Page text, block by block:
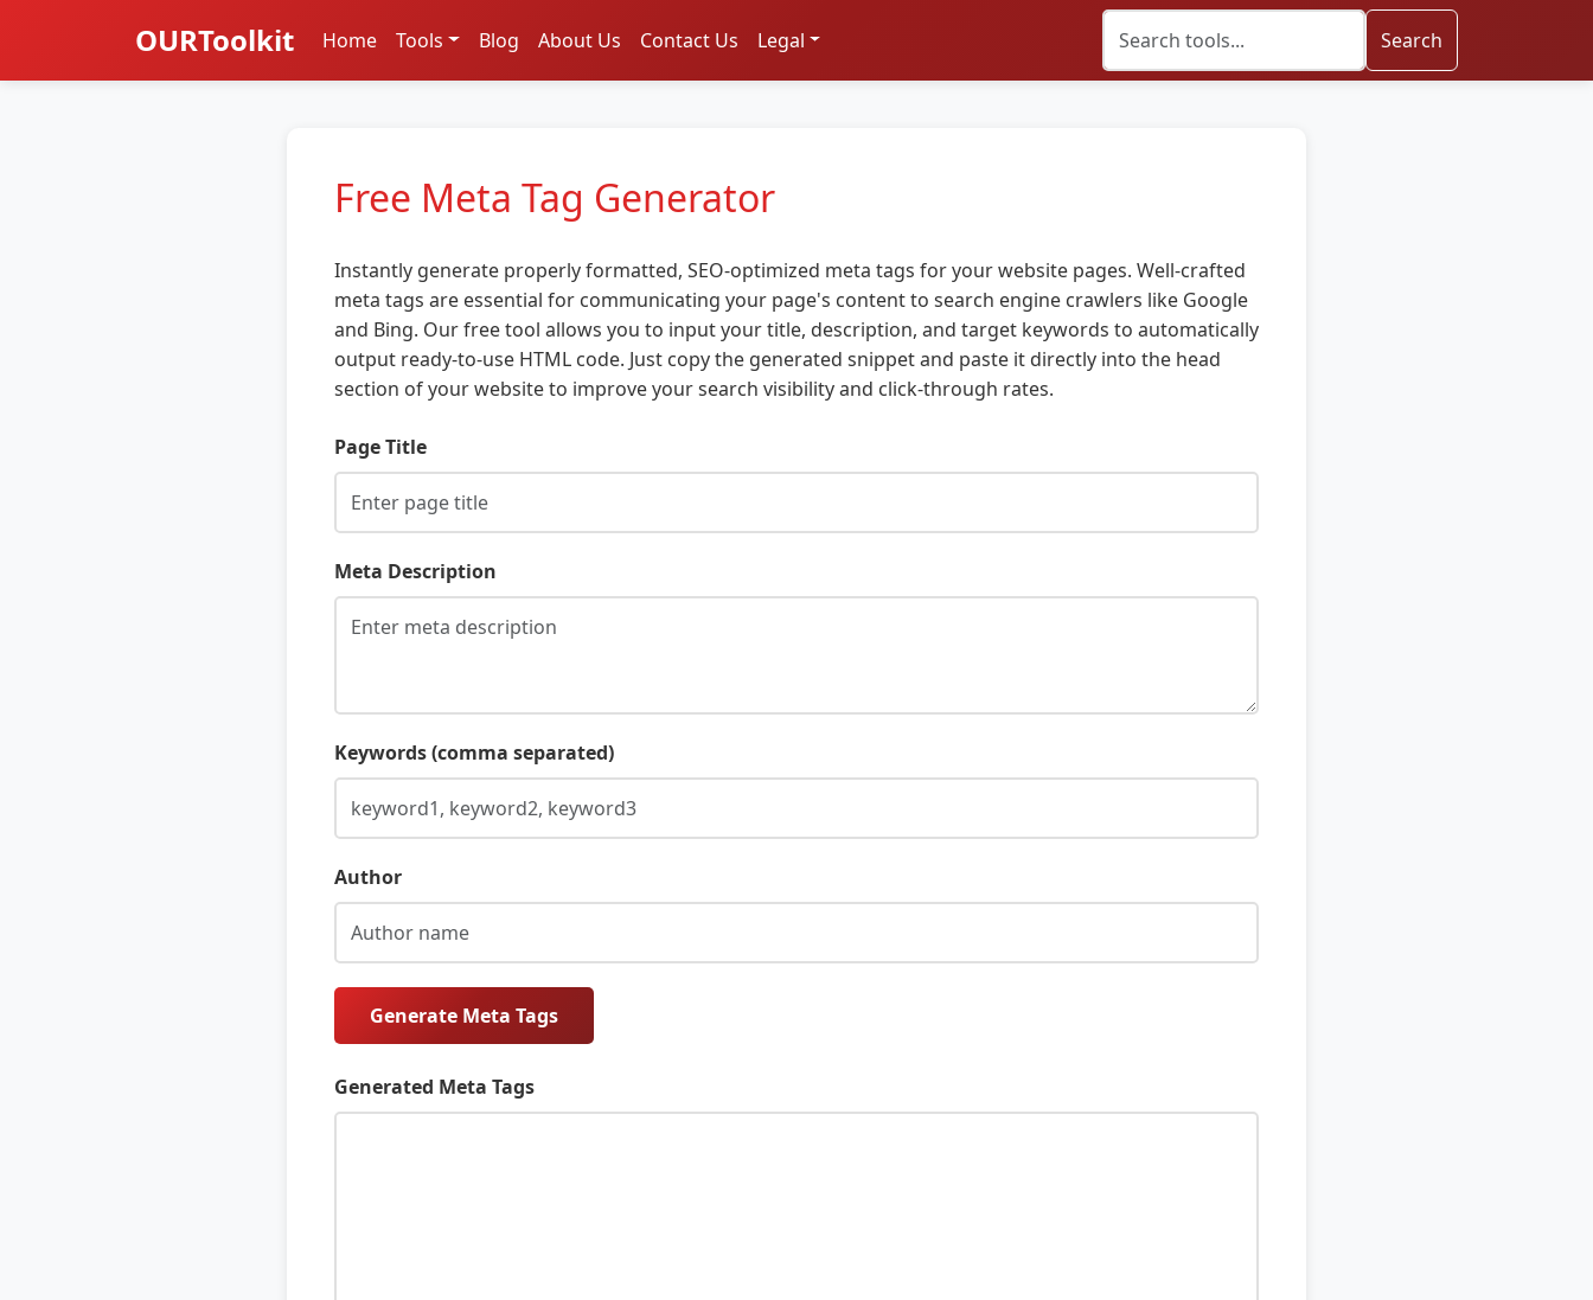
OURToolkit Home Tools Blog About Us Contact Us Legal Search
Free Meta Tag Generator
Instantly generate properly formatted, SEO-optimized meta tags for your website pages. Well-crafted
meta tags are essential for communicating your page's content to search engine crawlers like Google
and Bing. Our free tool allows you to input your title, description, and target keywords to automatically
output ready-to-use HTML code. Just copy the generated snippet and paste it directly into the head
section of your website to improve your search visibility and click-through rates.
Page Title
Meta Description
Keywords (comma separated)
Author
Generate Meta Tags
Generated Meta Tags